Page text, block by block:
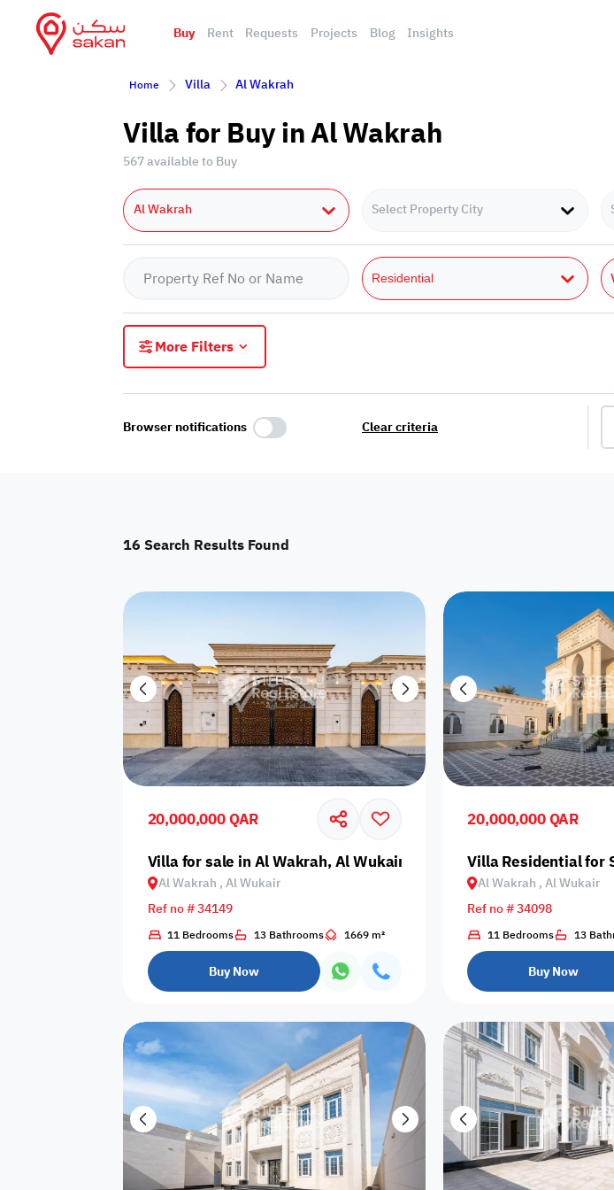
Buy Rent Requests Projects Blog Insights
Home Villa Al Wakrah
Villa for Buy in Al Wakrah
567 available to Buy
Al Wakrah Select Property City
Residential
More Filters
Floor Residential land
Investment
land
Villa 1 floor
appartment
Town House House Twin Villa
Showroom /
Shop
Commercial
Building
Center
Conditioned
Elevators Intercom Jacuzzi Maintenance
Nearby Park Nearby School Pets Allowed Prayer Room
Storage Areas View Waste Disposal Couples Families only
Browser notifications Clear criteria
16 Search Results Found
20,000,000 QAR
Villa for sale in Al Wakrah, Al Wukair
Al Wakrah , Al Wukair
Ref no # 34149
11 Bedrooms 13 Bathrooms 1669 m²
Buy Now
20,000,000 QAR
Villa Residential for
Al Wakrah , Al Wukair
Ref no # 34098
11 Bedrooms 13
Buy Now